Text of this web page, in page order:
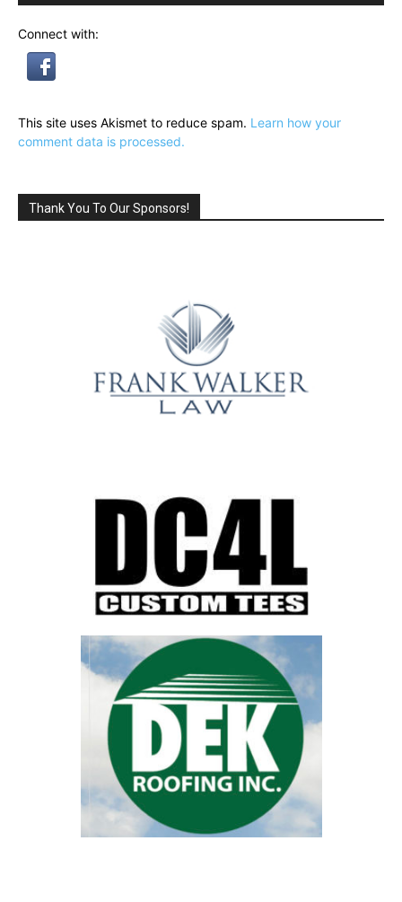
Connect with:
This site uses Akismet to reduce spam. Learn how your
comment data is processed.
Thank You To Our Sponsors!